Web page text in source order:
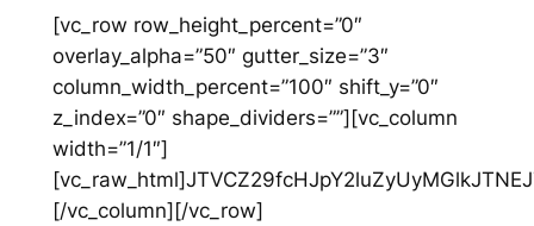
content
[vc_row row_height_percent=”0″
overlay_alpha=”50″ gutter_size=”3″
column_width_percent=”100″ shift_y=”0″
z_index=”0″ shape_dividers=””][vc_column
width=”1/1″]
[/vc_column][/vc_row]